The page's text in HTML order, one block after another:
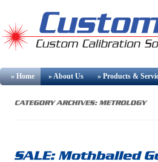
» Home » About Us » Products &